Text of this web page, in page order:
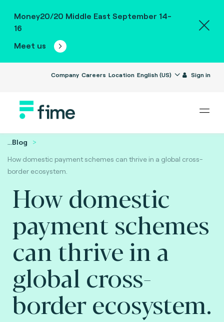
Money20/20 Middle East September 14-
16
Meet us
Company Careers Location English (US) Sign in
...Blog
How domestic payment schemes can thrive in a global cross-
border ecosystem.
How domestic
payment schemes
can thrive in a
global cross-
border ecosystem.